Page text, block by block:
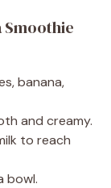
Smoothie
banana,
and creamy.
to reach
bowl.